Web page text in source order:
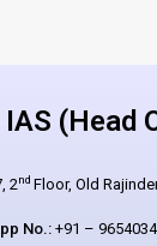
(Head
2nd Floor, Old
No.:+91 –